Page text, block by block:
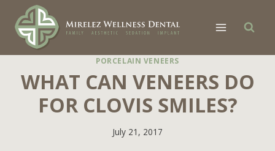
content
PORCELAIN VENEERS
WHAT CAN VENEERS DO
FOR CLOVIS SMILES?
July 21, 2017